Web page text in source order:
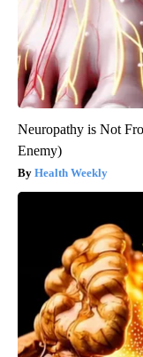
Neuropathy is Not
Enemy)
Health Weekly